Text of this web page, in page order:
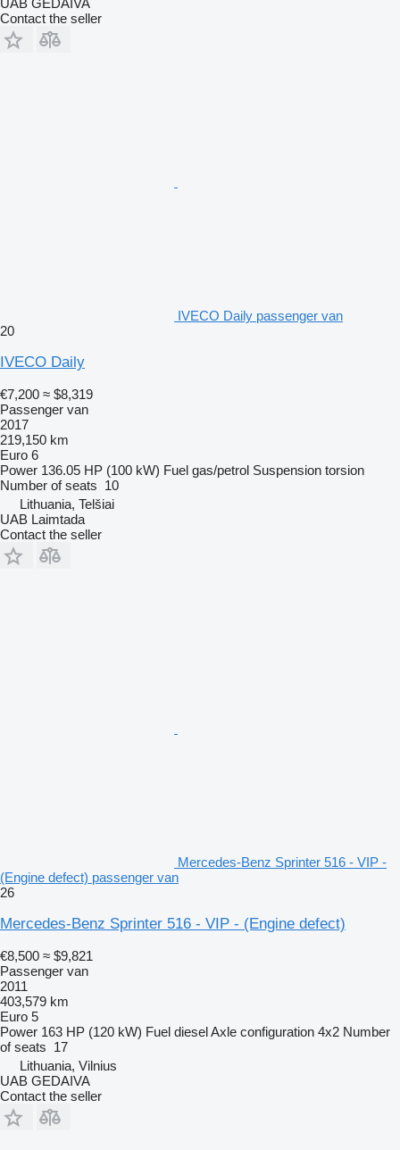
UAB GEDAIVA
Contact the seller
IVECO Daily passenger van
20
IVECO Daily
€7,200 ≈ $8,319
Passenger van
2017
219,150 km
Euro 6
Power 136.05 HP (100 kW) Fuel gas/petrol Suspension torsion
Number of seats 10
Lithuania, Telšiai
UAB Laimtada
Contact the seller
Mercedes-Benz Sprinter 516 - VIP -
(Engine defect) passenger van
26
Mercedes-Benz Sprinter 516 - VIP - (Engine defect)
€8,500 ≈ $9,821
Passenger van
2011
403,579 km
Euro 5
Power 163 HP (120 kW) Fuel dieselAxle configuration 4x2 Number
of seats 17
Lithuania, Vilnius
UAB GEDAIVA
Contact the seller